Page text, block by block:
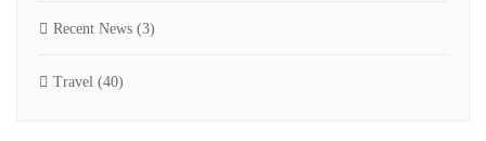
Recent News (3)
Travel (40)